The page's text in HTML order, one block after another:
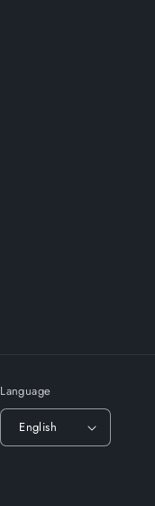
Language
English